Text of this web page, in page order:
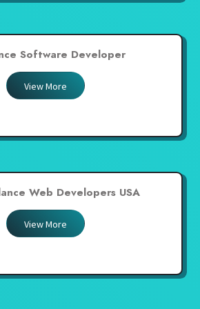
Software Developer
View More
Web Developers USA
View More